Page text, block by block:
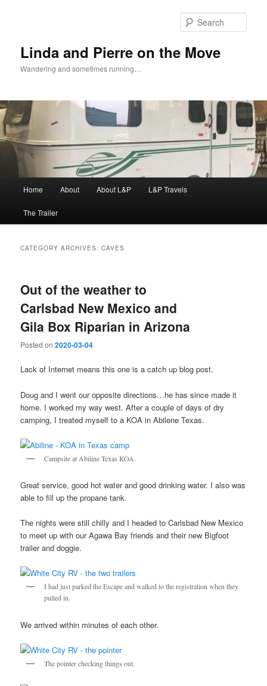
Linda and Pierre on the Move
Wandering and sometimes running…
Home About About L&P L&P Travels
The Trailer
CATEGORY ARCHIVES:CAVES
Out of the weather to
Carlsbad New Mexico and
Gila Box Riparian in Arizona
Posted on2020-03-04
Lack of Internet means this one is a catch up blog post.
Doug and I went our opposite directions…he has since made it
home. I worked my way west. After a couple of days of dry
camping, I treated myself to a KOA in Abilene Texas.
Campsite at Abiline Texas KOA.
Great service, good hot water and good drinking water. I also was
able to fill up the propane tank.
The nights were still chilly and I headed to Carlsbad New Mexico
to meet up with our Agawa Bay friends and their new Bigfoot
trailer and doggie.
I had just parked the Escape and walked to the registration when they
pulled in.
We arrived within minutes of each other.
The pointer checking things out.